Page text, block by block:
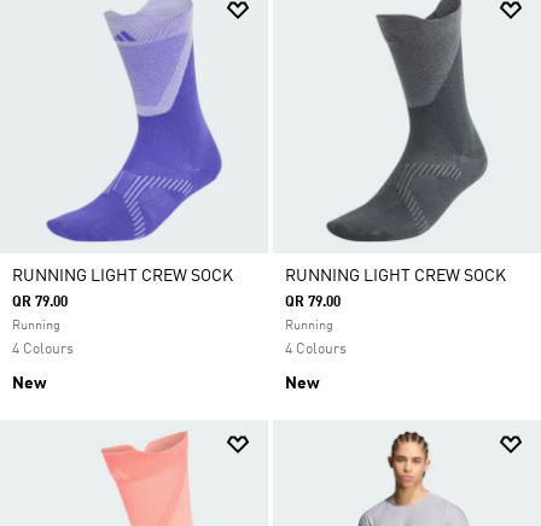
RUNNING LIGHT CREW SOCK
QR 79.00
Running
4 Colours
New
RUNNING LIGHT CREW SOCK
QR 79.00
Running
4 Colours
New